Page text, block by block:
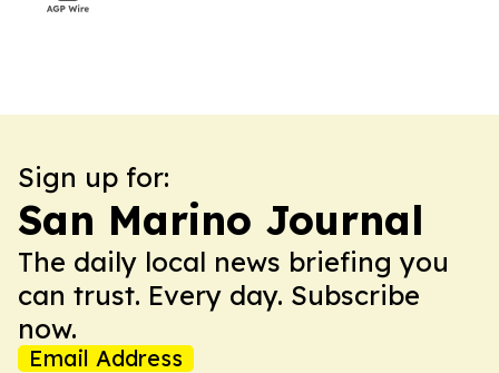
Sign up for:
San Marino Journal
The daily local news briefing you
can trust. Every day. Subscribe
now.
Email Address